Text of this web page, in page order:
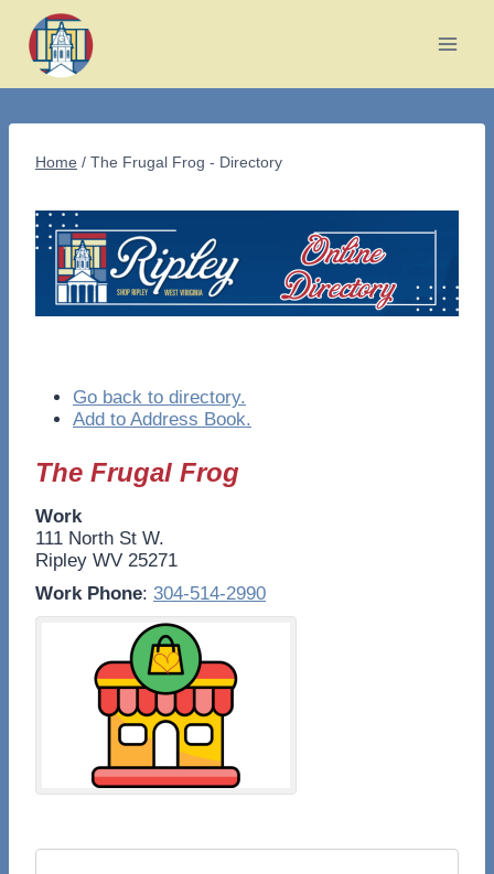
content
Home / The Frugal Frog - Directory
Go back to directory.
Add to Address Book.
The Frugal Frog
Work
111 North St W.
Ripley WV 25271
Work Phone: 304-514-2990